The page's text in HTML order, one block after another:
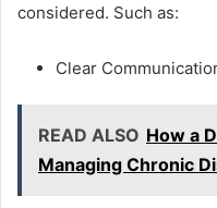
considered. Such as:
Clear
READ ALSO How a
Managing Chronic